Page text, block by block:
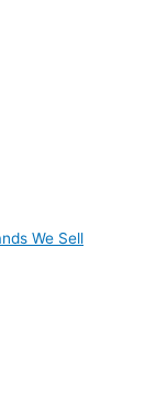
We Sell